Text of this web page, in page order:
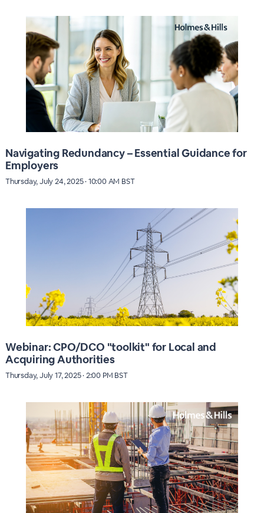
Navigating Redundancy – Essential Guidance for
Employers
Thursday, July 24, 2025 · 10:00 AM BST
Webinar: CPO/DCO "toolkit" for Local and
Acquiring Authorities
Thursday, July 17, 2025 · 2:00 PM BST